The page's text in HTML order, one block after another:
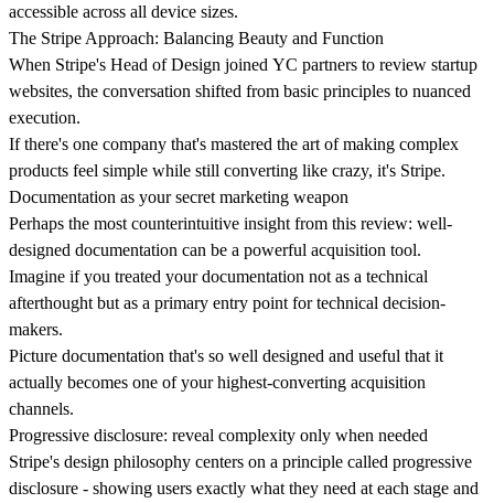
accessible across all device sizes.
The Stripe Approach: Balancing Beauty and Function
When Stripe's Head of Design joined YC partners to review startup
websites, the conversation shifted from basic principles to nuanced
execution.
If there's one company that's mastered the art of making complex
products feel simple while still converting like crazy, it's Stripe.
Documentation as your secret marketing weapon
Perhaps the most counterintuitive insight from this review: well-
designed documentation can be a powerful acquisition tool.
Imagine if you treated your documentation not as a technical
afterthought but as a primary entry point for technical decision-
makers.
Picture documentation that's so well designed and useful that it
actually becomes one of your highest-converting acquisition
channels.
Progressive disclosure: reveal complexity only when needed
Stripe's design philosophy centers on a principle called progressive
disclosure - showing users exactly what they need at each stage and